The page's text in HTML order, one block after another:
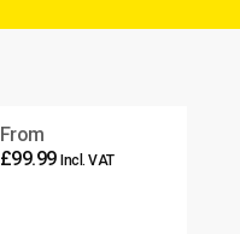
From
£99.99Incl. VAT